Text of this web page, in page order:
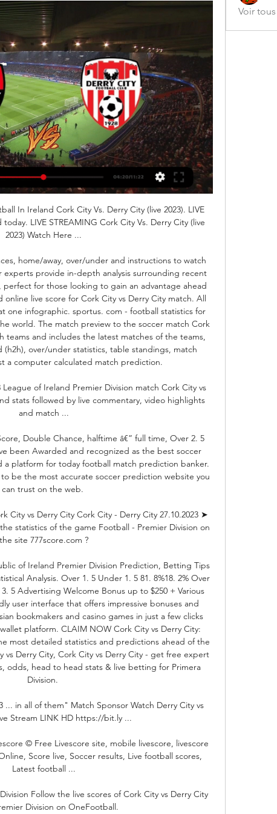
In Ireland Cork City Vs. Derry City (live 2023). LIVE
LIVE STREAMING Cork City Vs. Derry City (live
2023) Watch Here ...
home/away, over/under and instructions to watch
provide in-depth analysis surrounding recent
for those looking to gain an advantage ahead
live score for Cork City vs Derry City match. All
one infographic. sportus. com - football statistics for
world. The match preview to the soccer match Cork
teams and includes the latest matches of the teams,
over/under statistics, table standings, match
a computer calculated match prediction.
League of Ireland Premier Division match Cork City vs
stats followed by live commentary, video highlights
and match ...
Double Chance, halftime â€” full time, Over 2. 5
been Awarded and recognized as the best soccer
platform for today football match prediction banker.
be the most accurate soccer prediction website you
can trust on the web.
City vs Derry City Cork City - Derry City 27.10.2023 ➤
statistics of the game Football - Premier Division on
the site 777score.com ?
of Ireland Premier Division Prediction, Betting Tips
Analysis. Over 1. 5 Under 1. 5 81. 8%18. 2% Over
5 Advertising Welcome Bonus up to $250 + Various
user interface that offers impressive bonuses and
bookmakers and casino games in just a few clicks
platform. CLAIM NOW Cork City vs Derry City:
most detailed statistics and predictions ahead of the
vs Derry City, Cork City vs Derry City - get free expert
odds, head to head stats & live betting for Primera
Division.
... in all of them" Match Sponsor Watch Derry City vs
Stream LINK HD https://bit.ly ...
© Free Livescore site, mobile livescore, livescore
Score live, Soccer results, Live football scores,
Latest football ...
Follow the live scores of Cork City vs Derry City
Division on OneFootball.
Voir